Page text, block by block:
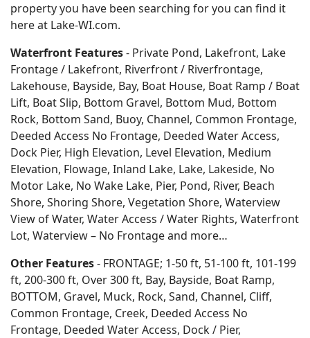
property you have been searching for you can find it
here at Lake-WI.com.
Waterfront Features- Private Pond, Lakefront, Lake
Frontage / Lakefront, Riverfront / Riverfrontage,
Lakehouse, Bayside, Bay, Boat House, Boat Ramp / Boat
Lift, Boat Slip, Bottom Gravel, Bottom Mud, Bottom
Rock, Bottom Sand, Buoy, Channel, Common Frontage,
Deeded Access No Frontage, Deeded Water Access,
Dock Pier, High Elevation, Level Elevation, Medium
Elevation, Flowage, Inland Lake, Lake, Lakeside, No
Motor Lake, No Wake Lake, Pier, Pond, River, Beach
Shore, Shoring Shore, Vegetation Shore, Waterview
View of Water, Water Access / Water Rights, Waterfront
Lot, Waterview – No Frontage and more…
Other Features- FRONTAGE; 1-50 ft, 51-100 ft, 101-199
ft, 200-300 ft, Over 300 ft, Bay, Bayside, Boat Ramp,
BOTTOM, Gravel, Muck, Rock, Sand, Channel, Cliff,
Common Frontage, Creek, Deeded Access No
Frontage, Deeded Water Access, Dock / Pier,